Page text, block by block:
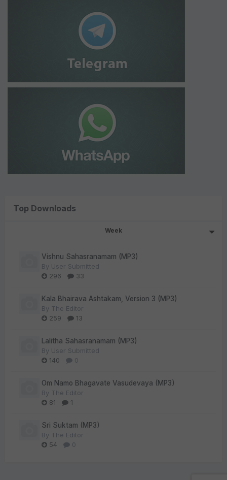
Top Downloads
Week
Vishnu Sahasranamam (MP3)
By User Submitted
296
33
Kala Bhairava Ashtakam, Version 3 (MP3)
By The Editor
259
13
Lalitha Sahasranamam (MP3)
By User Submitted
140
0
Om Namo Bhagavate Vasudevaya (MP3)
By The Editor
81
1
Sri Suktam (MP3)
By The Editor
54
0